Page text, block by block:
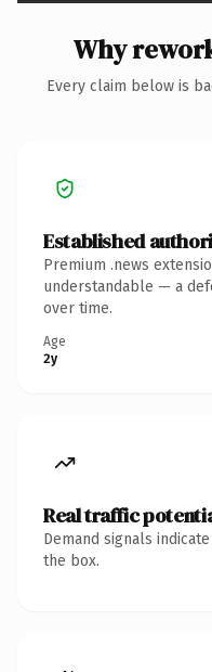
Why
Every claim below is
Established
Premium .news
understandable — a
over time.
Age
2y
Real traffic
Demand signals
the box.